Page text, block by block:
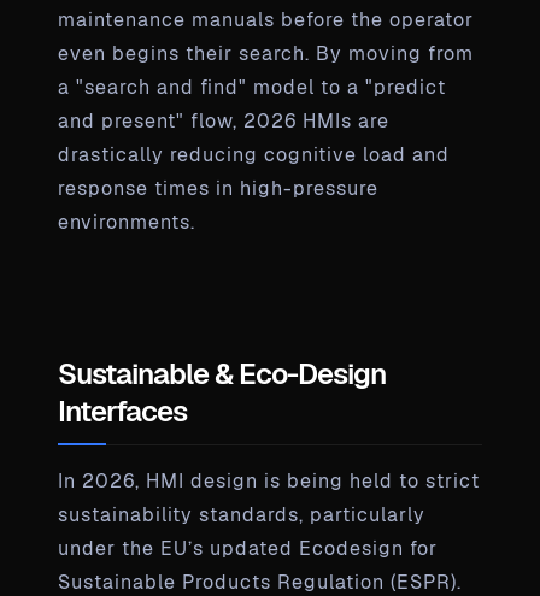
maintenance manuals before the operator
even begins their search. By moving from
a "search and find" model to a "predict
and present" flow, 2026 HMIs are
drastically reducing cognitive load and
response times in high-pressure
environments.
Sustainable & Eco-Design
Interfaces
In 2026, HMI design is being held to strict
sustainability standards, particularly
under the EU’s updated Ecodesign for
Sustainable Products Regulation (ESPR).